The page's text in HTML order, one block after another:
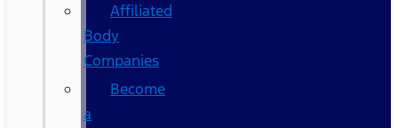
Affiliated
Body
Companies
Become
a